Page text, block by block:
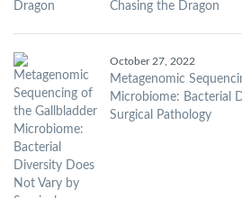
Chasing the Dragon
October 27, 2022
Metagenomic
Microbiome: Bacterial
Surgical Pathology